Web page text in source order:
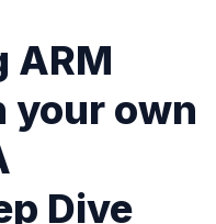
ARM
your own
Dive